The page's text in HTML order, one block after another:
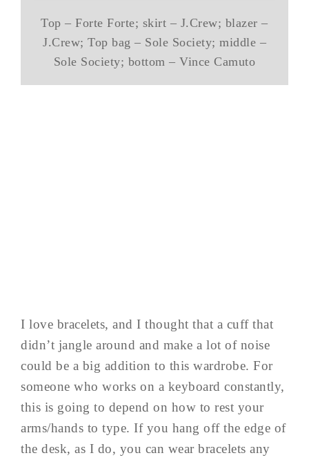
Top – Forte Forte; skirt – J.Crew; blazer –
J.Crew; Top bag – Sole Society; middle –
Sole Society; bottom – Vince Camuto
I love bracelets, and I thought that a cuff that
didn’t jangle around and make a lot of noise
could be a big addition to this wardrobe. For
someone who works on a keyboard constantly,
this is going to depend on how to rest your
arms/hands to type. If you hang off the edge of
the desk, as I do, you can wear bracelets any